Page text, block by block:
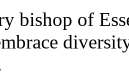
bishop of